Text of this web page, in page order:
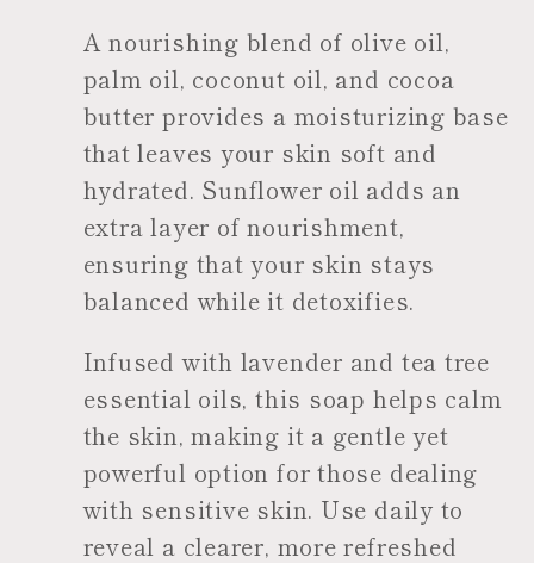
A nourishing blend of olive oil,
palm oil, coconut oil, and cocoa
butter provides a moisturizing base
that leaves your skin soft and
hydrated. Sunflower oil adds an
extra layer of nourishment,
ensuring that your skin stays
balanced while it detoxifies.
Infused with lavender and tea tree
essential oils, this soap helps calm
the skin, making it a gentle yet
powerful option for those dealing
with sensitive skin. Use daily to
reveal a clearer, more refreshed